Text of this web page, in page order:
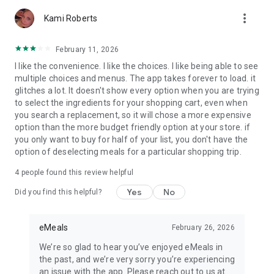
meet your health goals with nutritional information to make
dinnertime stress-free.
Download our planner today to take the stress out of meal
planning, grocery shopping & cooking delicious, healthy
dinners.
Our subscription offers:
3-month Dinner Meal Plan recurring subscription: $29.99
12-month Dinner Meal Plan recurring subscription: $59.99
3-month All-Day Meal Plan Bundle recurring subscription:
12-month All-Day Meal Plan Bundle recurring subscription:
$99.99
Terms: http://emeals.com/terms-of-use/
Kami Roberts more_vert
February 11, 2026
I like the convenience. I like the choices. I like being able to see
multiple choices and menus. The app takes forever to load. it
glitches a lot. It doesn't show every option when you are trying
to select the ingredients for your shopping cart, even when
you search a replacement, so it will chose a more expensive
option than the more budget friendly option at your store. if
you only want to buy for half of your list, you don't have the
option of deselecting meals for a particular shopping trip.
4 people found this review helpful
Did you find this helpful? Yes No
eMeals February 26, 2026
We’re so glad to hear you’ve enjoyed eMeals in
the past, and we’re very sorry you’re experiencing
an issue with the app. Please reach out to us at